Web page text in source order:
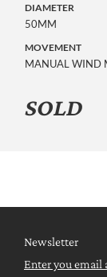
DIAMETER
50MM
MOVEMENT
MANUAL WIND
SOLD
Newsletter
Enter you email